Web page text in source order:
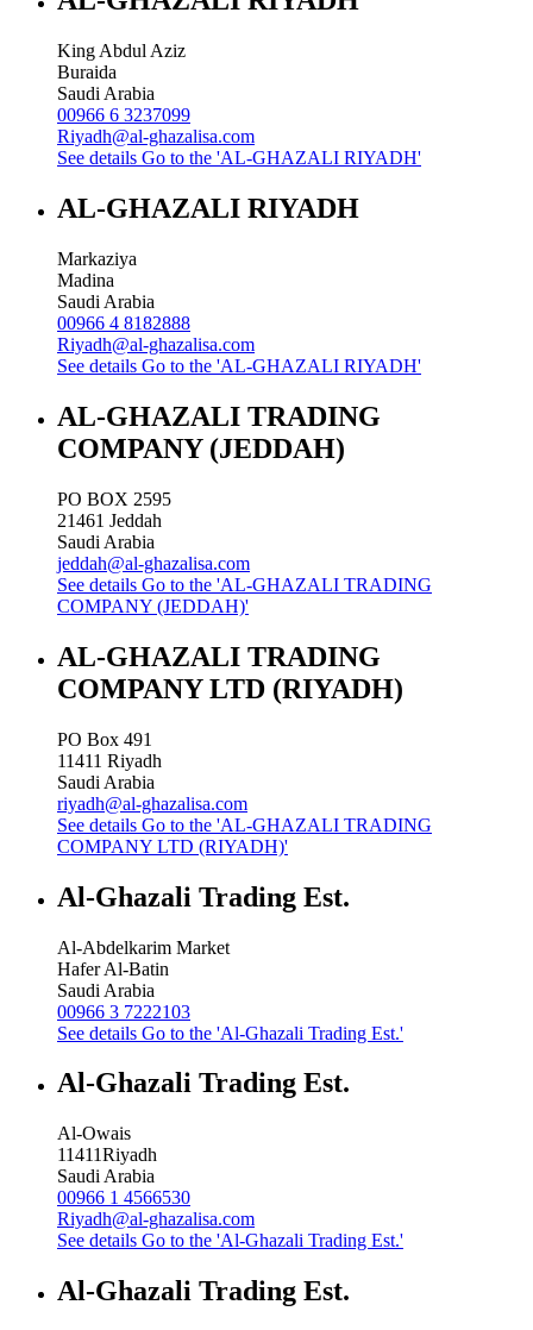
King Abdul Aziz
Buraida
Saudi Arabia
00966 6 3237099
Riyadh@al-ghazalisa.com
See details Go to the 'AL-GHAZALI RIYADH'
AL-GHAZALI RIYADH
Markaziya
Madina
Saudi Arabia
00966 4 8182888
Riyadh@al-ghazalisa.com
See details Go to the 'AL-GHAZALI RIYADH'
AL-GHAZALI TRADING
COMPANY (JEDDAH)
PO BOX 2595
21461 Jeddah
Saudi Arabia
jeddah@al-ghazalisa.com
See details Go to the 'AL-GHAZALI TRADING
COMPANY (JEDDAH)'
AL-GHAZALI TRADING
COMPANY LTD (RIYADH)
PO Box 491
11411 Riyadh
Saudi Arabia
riyadh@al-ghazalisa.com
See details Go to the 'AL-GHAZALI TRADING
COMPANY LTD (RIYADH)'
Al-Ghazali Trading Est.
Al-Abdelkarim Market
Hafer Al-Batin
Saudi Arabia
00966 3 7222103
See details Go to the 'Al-Ghazali Trading Est.'
Al-Ghazali Trading Est.
Al-Owais
11411Riyadh
Saudi Arabia
00966 1 4566530
Riyadh@al-ghazalisa.com
See details Go to the 'Al-Ghazali Trading Est.'
Al-Ghazali Trading Est.